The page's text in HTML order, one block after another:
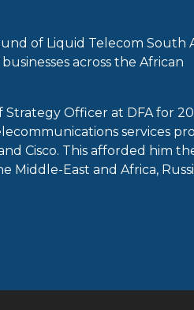
of Liquid Telecom South
across the African
Officer at DFA for
services
Cisco. This afforded him
East and Africa,